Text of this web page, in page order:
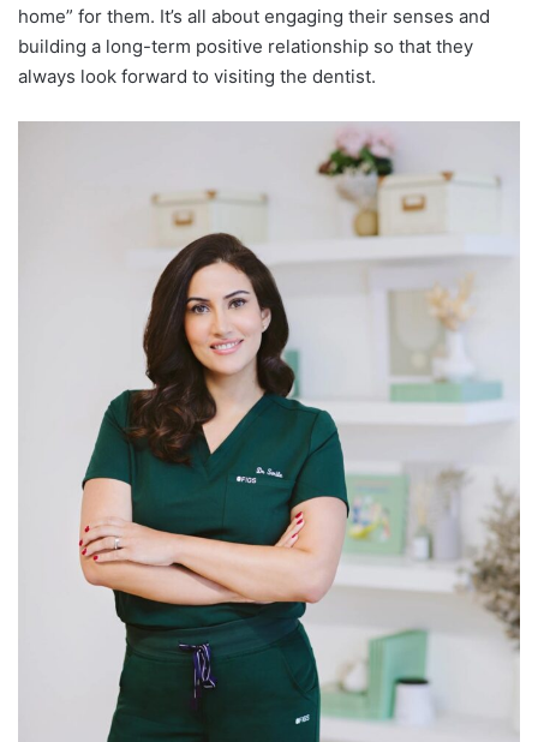
home” for them. It’s all about engaging their senses and
building a long-term positive relationship so that they
always look forward to visiting the dentist.